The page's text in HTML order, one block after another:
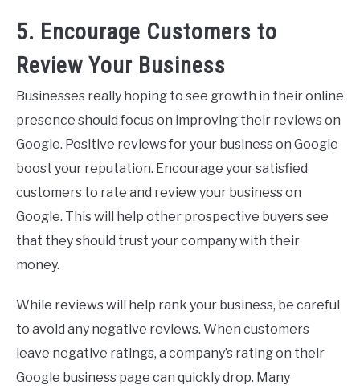
5. Encourage Customers to
Review Your Business
Businesses really hoping to see growth in their online
presence should focus on improving their reviews on
Google. Positive reviews for your business on Google
boost your reputation. Encourage your satisfied
customers to rate and review your business on
Google. This will help other prospective buyers see
that they should trust your company with their
money.
While reviews will help rank your business, be careful
to avoid any negative reviews. When customers
leave negative ratings, a company’s rating on their
Google business page can quickly drop. Many